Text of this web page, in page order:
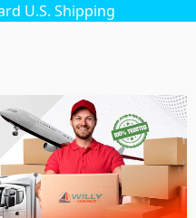
U.S. Shipping